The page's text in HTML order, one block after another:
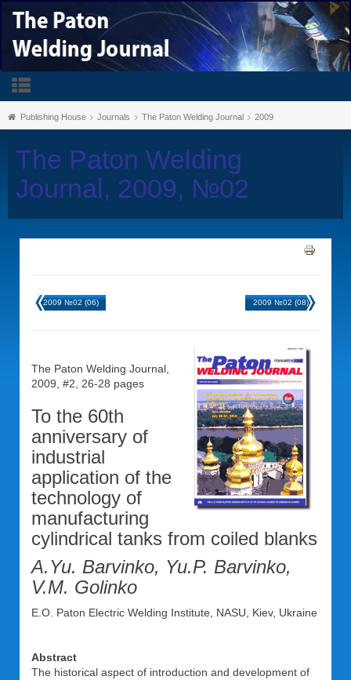
Publishing House Journals The Paton Welding Journal 2009
The Paton Welding
Journal, 2009, №02
2009 №02 (06) 2009 №02 (08)
The Paton Welding Journal,
2009, #2, 26-28 pages
To the 60th
anniversary of
industrial
application of the
technology of
manufacturing
cylindrical tanks from coiled blanks
A.Yu. Barvinko, Yu.P. Barvinko,
V.M. Golinko
E.O. Paton Electric Welding Institute, NASU, Kiev, Ukraine
Abstract
The historical aspect of introduction and development of